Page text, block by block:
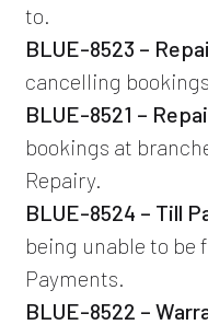
to.
BLUE-8523 –
cancelling
BLUE-8521 –
bookings at
Repairy.
BLUE-8524 – Till
being unable to be
Payments.
BLUE-8522 –